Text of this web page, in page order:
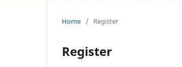
Home / Register
Register